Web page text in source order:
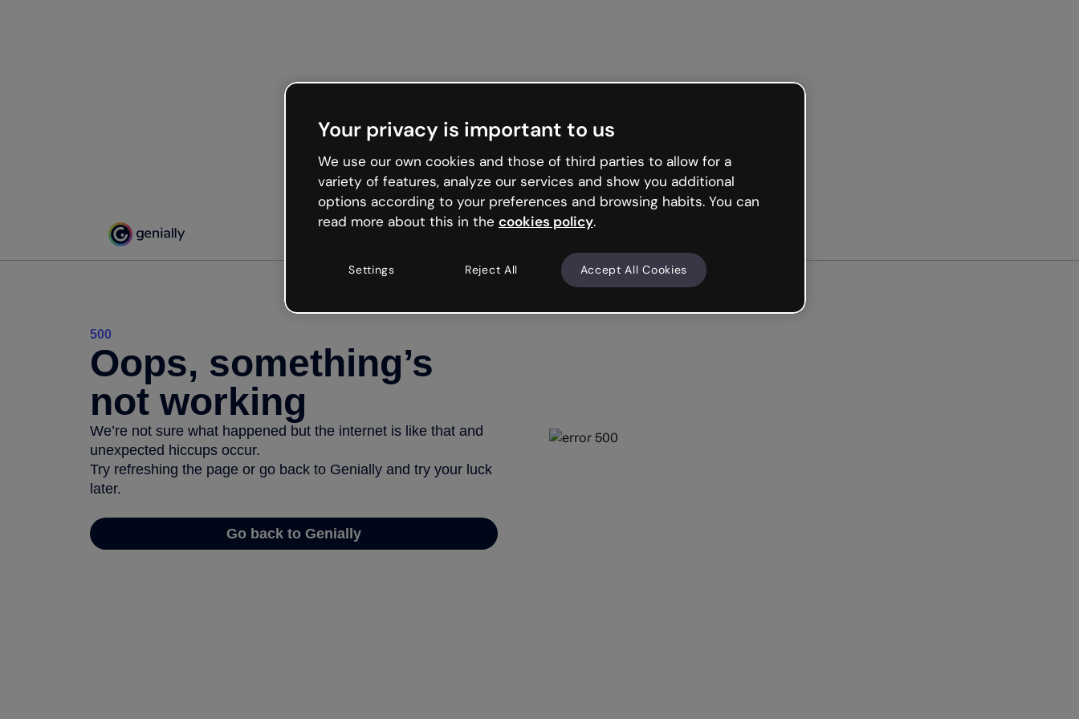
500
Oops, something’s
not working
We’re not sure what happened but the internet is like that and
unexpected hiccups occur.
Try refreshing the page or go back to Genially and try your luck
later.
Go back to Genially
Your privacy is important to us
We use our own cookies and those of third parties to allow for a
variety of features, analyze our services and show you additional
options according to your preferences and browsing habits. You can
read more about this in the cookies policy.
Settings Reject All Accept All Cookies